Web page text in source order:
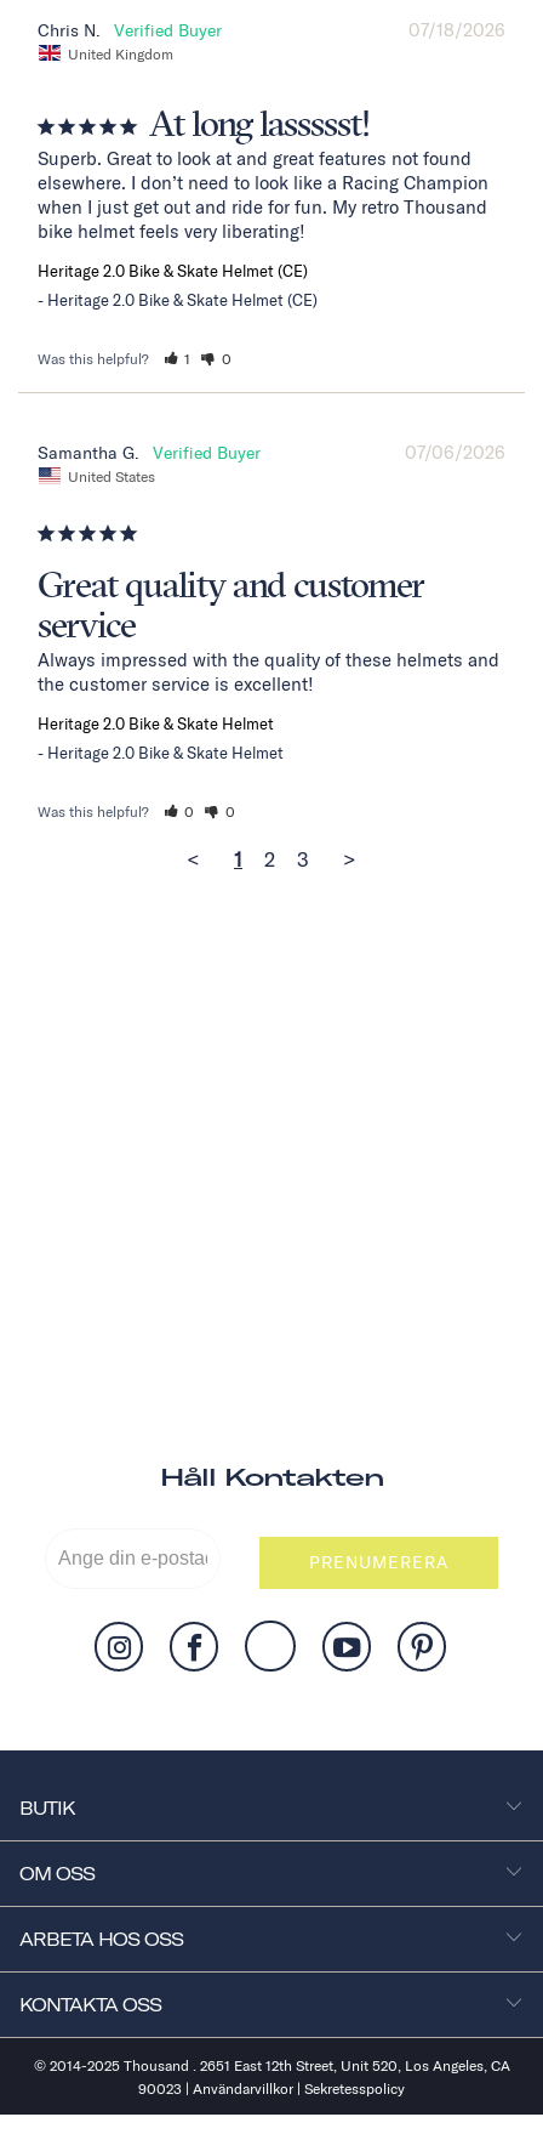
07/18/2026
Chris N.
United Kingdom
At long lassssst!
Superb. Great to look at and great features not found
elsewhere. I don’t need to look like a Racing Champion
when I just get out and ride for fun. My retro Thousand
bike helmet feels very liberating!
Heritage 2.0 Bike & Skate Helmet (CE)
Heritage 2.0 Bike & Skate Helmet (CE)
Was this helpful? 1 0
07/06/2026
Samantha G.
United States
Great quality and customer
service
Always impressed with the quality of these helmets and
the customer service is excellent!
Heritage 2.0 Bike & Skate Helmet
Heritage 2.0 Bike & Skate Helmet
Was this helpful? 0 0
< 1 2 3 >
Håll Kontakten
PRENUMERERA
BUTIK
OM OSS
ARBETA HOS OSS
KONTAKTA OSS
© 2014-2025 Thousand . 2651 East 12th Street, Unit 520, Los Angeles, CA
90023 | Användarvillkor | Sekretesspolicy